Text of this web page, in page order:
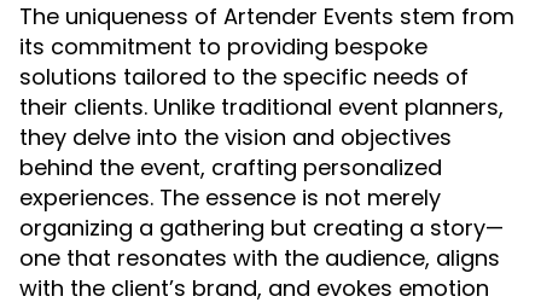
The uniqueness of Artender Events stem from
its commitment to providing bespoke
solutions tailored to the specific needs of
their clients. Unlike traditional event planners,
they delve into the vision and objectives
behind the event, crafting personalized
experiences. The essence is not merely
organizing a gathering but creating a story—
one that resonates with the audience, aligns
with the client’s brand, and evokes emotion